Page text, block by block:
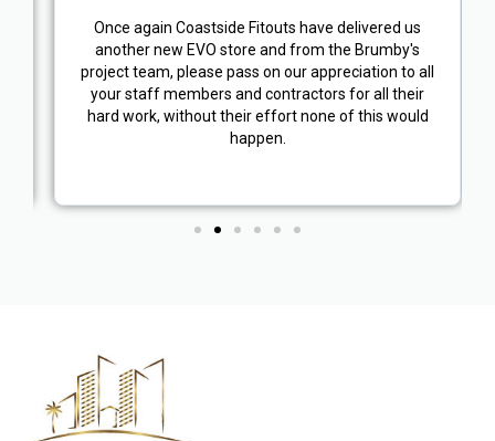
Once again Coastside Fitouts have delivered us
another new EVO store and from the Brumby's
project team, please pass on our appreciation to all
your staff members and contractors for all their
hard work, without their effort none of this would
happen.